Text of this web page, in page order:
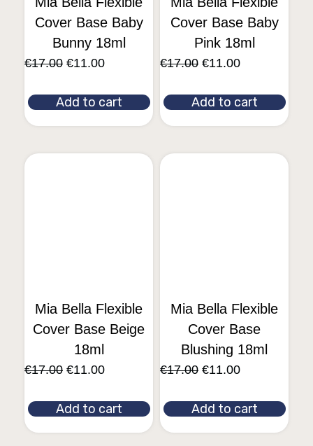
Cover Base Baby
Bunny 18ml
€17.00 €11.00
Add to cart
Cover Base Baby
Pink 18ml
€17.00 €11.00
Add to cart
Mia Bella Flexible
Cover Base Beige
18ml
€17.00 €11.00
Add to cart
Mia Bella Flexible
Cover Base
Blushing 18ml
€17.00 €11.00
Add to cart